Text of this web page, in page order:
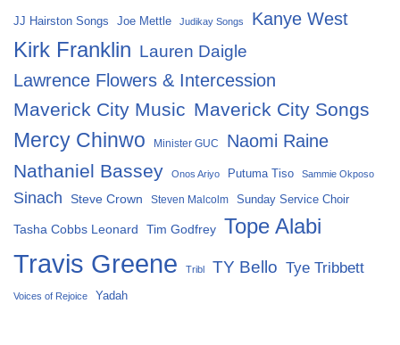
JJ Hairston Songs Joe Mettle Judikay Songs Kanye West
Kirk Franklin Lauren Daigle
Lawrence Flowers & Intercession
Maverick City Music Maverick City Songs
Mercy Chinwo Minister GUC Naomi Raine
Nathaniel Bassey Onos Ariyo Putuma Tiso Sammie Okposo
Sinach Steve Crown Steven Malcolm Sunday Service Choir
Tasha Cobbs Leonard Tim Godfrey Tope Alabi
Travis Greene Tribl TY Bello Tye Tribbett
Voices of Rejoice Yadah